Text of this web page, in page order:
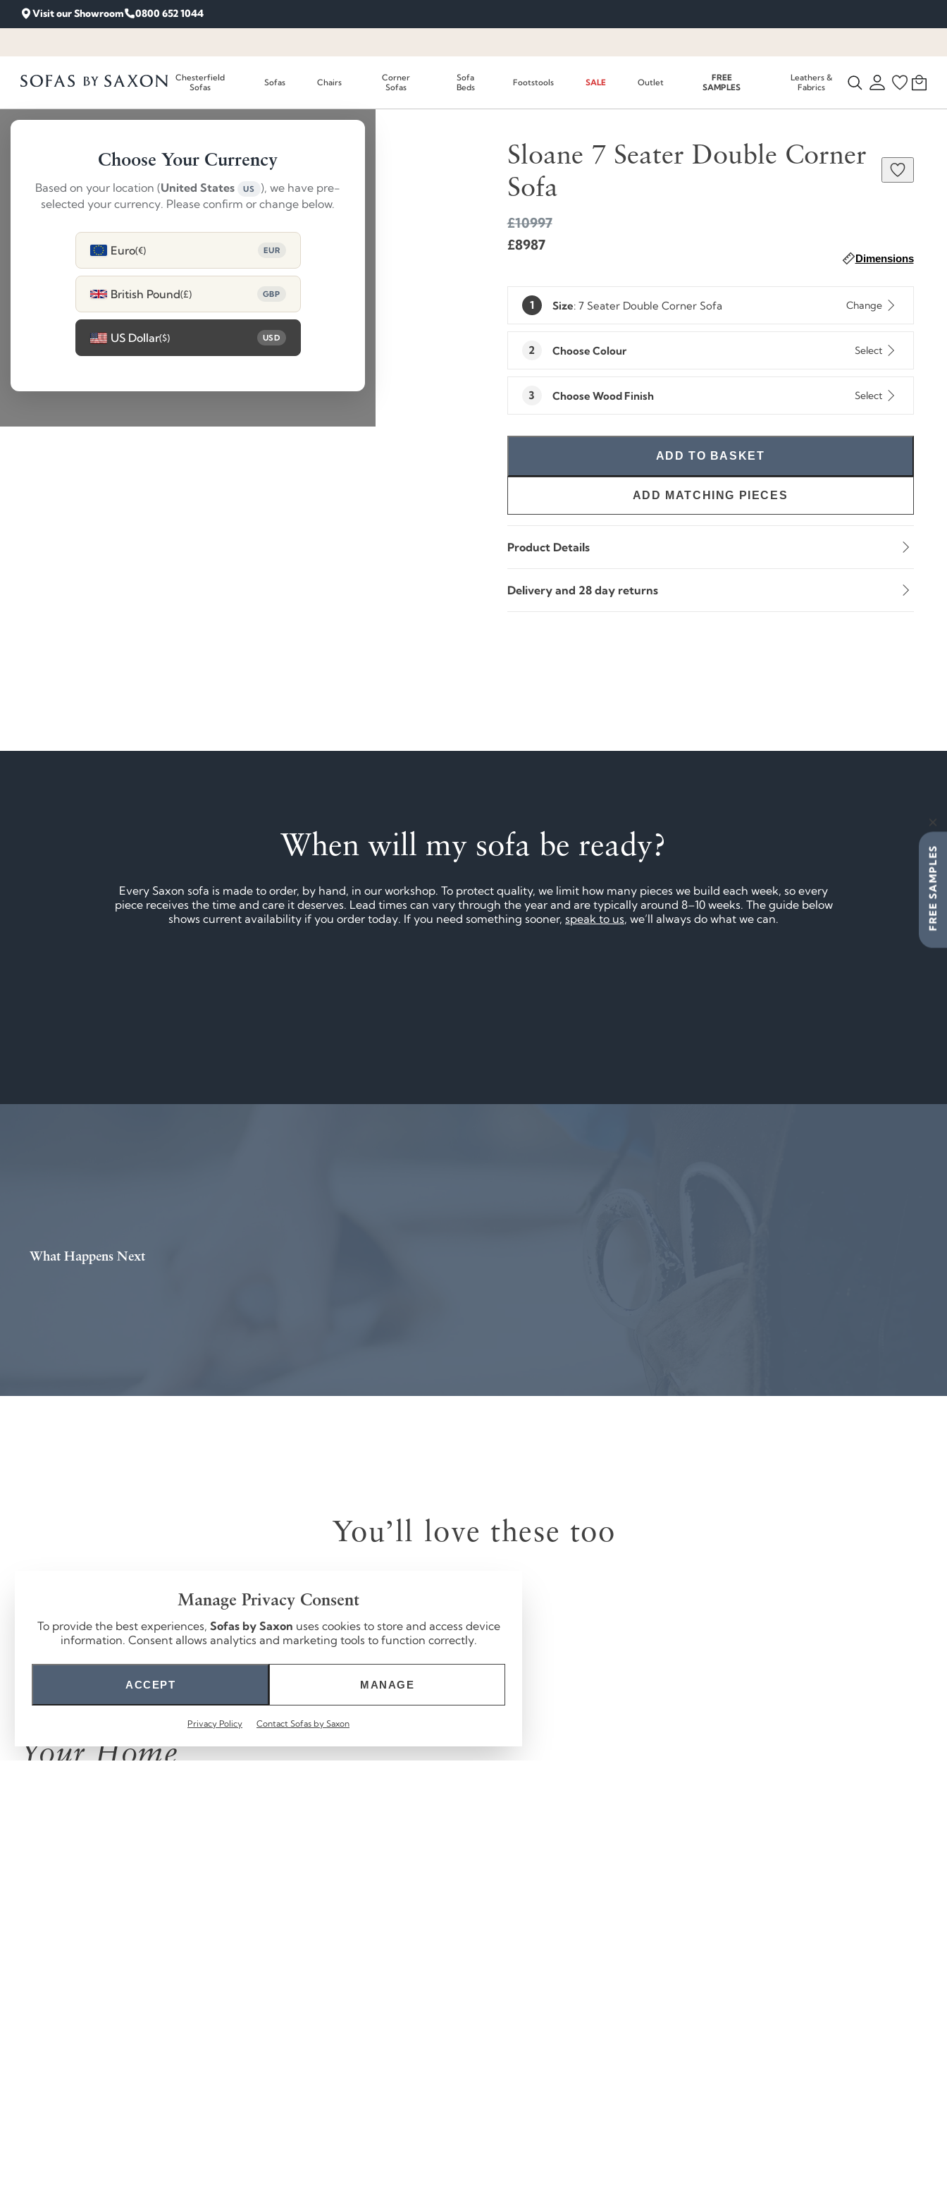
Visit our Showroom 0800 652 1044
Chesterfield
Sofas
Sofas Chairs
Corner
Sofas
Sofa
Beds
Footstools SALE Outlet
FREE
SAMPLES
Leathers &
Fabrics
Manage Privacy Consent
To provide the best experiences, Sofas by Saxon uses cookies to store and access device
information. Consent allows analytics and marketing tools to function correctly.
ACCEPT MANAGE
Privacy Policy Contact Sofas by Saxon
Choose Your Currency
Based on your location (United States US
), we have pre-
selected your currency. Please confirm or change below.
Euro(€) EUR
British Pound(£) GBP
US Dollar($) USD
Sloane 7 Seater Double Corner
Sofa
£10997
£8987
Dimensions
1 Size: 7 Seater Double Corner Sofa Change
2 Choose Colour Select
3 Choose Wood Finish Select
ADD TO BASKET
ADD MATCHING PIECES
Product Details
Delivery and 28 day returns
When will my sofa be ready?
Every Saxon sofa is made to order, by hand, in our workshop. To protect quality, we limit how many pieces we build each week, so every
piece receives the time and care it deserves. Lead times can vary through the year and are typically around 8–10 weeks. The guide below
shows current availability if you order today. If you need something sooner, speak to us, we’ll always do what we can.
What Happens Next
You’ll love these too
From Our Hands to
Your Home
FREE SAMPLES